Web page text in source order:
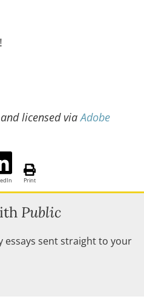
and licensed viaAdobe
Print
Public
essays sent straight to your